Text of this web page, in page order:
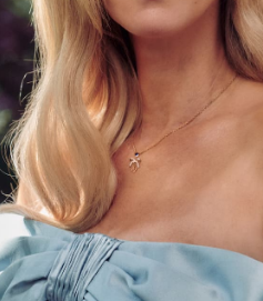
Charming Heart Necklace with
ensembles. This necklace
be layered with edgier pieces to
imagine this piece owned by a
Made of 10K Solid Gold
Customizable with 5 name
All letters are capitalized
Do you already have a bracelet
Solid Gold